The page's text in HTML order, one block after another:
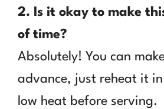
2. Is it okay to make
of time?
Absolutely! You can
advance, just reheat it
low heat before serving.